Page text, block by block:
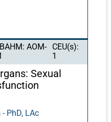
encourage
practitioners
achieve the most
treatment.
Nielsen can serve
in-depth
department
AOM-
CEU(s):
1
Sexual
PhD, LAc